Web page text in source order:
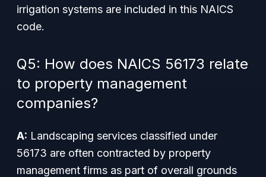
irrigation systems are included in this NAICS
code.
Q5: How does NAICS 56173 relate
to property management
companies?
A: Landscaping services classified under
56173 are often contracted by property
management firms as part of overall grounds